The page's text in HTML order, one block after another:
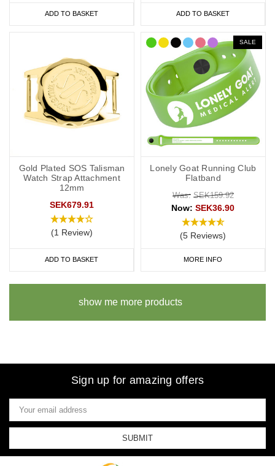
ADD TO BASKET ADD TO BASKET
Gold Plated SOS Talisman
Watch Strap Attachment
12mm
SEK679.91
(1 Review)
ADD TO BASKET
SALE
Lonely Goat Running Club
Flatband
Was: SEK159.92
Now:SEK36.90
(5 Reviews)
MORE INFO
show me more products
Sign up for amazing offers
Email
Address